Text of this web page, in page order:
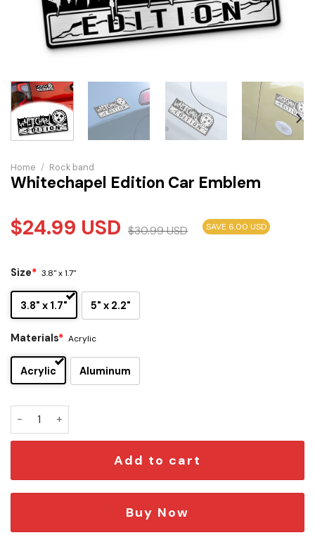
Home / Rock band
Whitechapel Edition Car Emblem
$24.99 USD $30.99USD SAVE 6.00 USD
Size* 3.8" x 1.7"
3.8" x 1.7" 5" x 2.2"
Materials* Acrylic
Acrylic Aluminum
Whitechapel Edition Car Emblem quantity
Add to cart
Buy Now